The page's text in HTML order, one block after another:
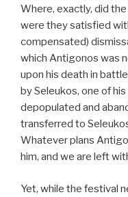
Where, exactly, did
were they satisfied
compensated)
which Antigonos was
upon his death in
by Seleukos, one of
depopulated and
transferred to
Whatever plans
him, and we are left
Yet, while the festival